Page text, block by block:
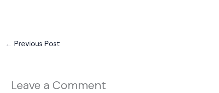
← Previous Post
Leave a Comment